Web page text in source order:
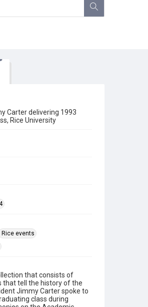
Carter delivering 1993
Rice University
Rice events
that consists of
that tell the history of the
Jimmy Carter spoke to
class during